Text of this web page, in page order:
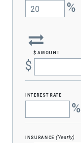
%
$ amount
$
interest rate
%
insurance (Yearly)